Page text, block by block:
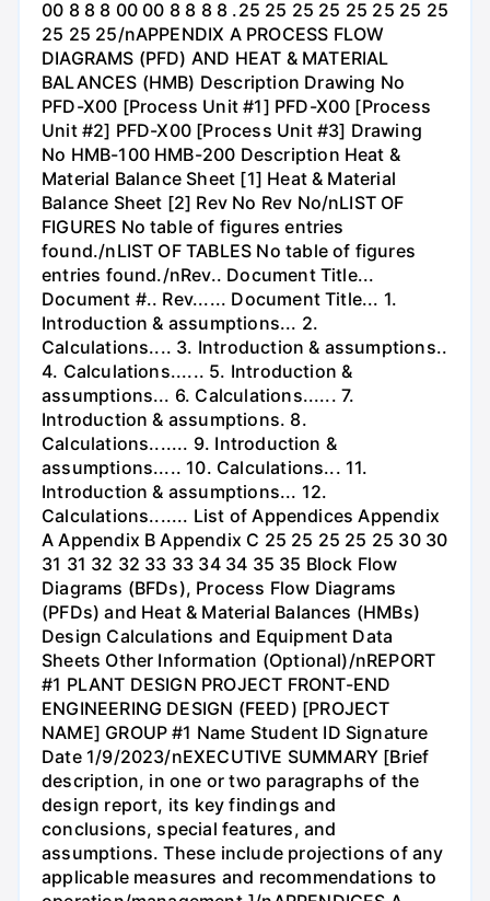
00 8 8 8 00 00 8 8 8 8 .25 25 25 25 25 25 25 25
25 25 25/nAPPENDIX A PROCESS FLOW
DIAGRAMS (PFD) AND HEAT & MATERIAL
BALANCES (HMB) Description Drawing No
PFD-X00 [Process Unit #1] PFD-X00 [Process
Unit #2] PFD-X00 [Process Unit #3] Drawing
No HMB-100 HMB-200 Description Heat &
Material Balance Sheet [1] Heat & Material
Balance Sheet [2] Rev No Rev No/nLIST OF
FIGURES No table of figures entries
found./nLIST OF TABLES No table of figures
entries found./nRev.. Document Title...
Document #.. Rev...... Document Title... 1.
Introduction & assumptions... 2.
Calculations.... 3. Introduction & assumptions..
4. Calculations...... 5. Introduction &
assumptions... 6. Calculations...... 7.
Introduction & assumptions. 8.
Calculations....... 9. Introduction &
assumptions..... 10. Calculations... 11.
Introduction & assumptions... 12.
Calculations....... List of Appendices Appendix
A Appendix B Appendix C 25 25 25 25 25 30 30
31 31 32 32 33 33 34 34 35 35 Block Flow
Diagrams (BFDs), Process Flow Diagrams
(PFDs) and Heat & Material Balances (HMBs)
Design Calculations and Equipment Data
Sheets Other Information (Optional)/nREPORT
#1 PLANT DESIGN PROJECT FRONT-END
ENGINEERING DESIGN (FEED) [PROJECT
NAME] GROUP #1 Name Student ID Signature
Date 1/9/2023/nEXECUTIVE SUMMARY [Brief
description, in one or two paragraphs of the
design report, its key findings and
conclusions, special features, and
assumptions. These include projections of any
applicable measures and recommendations to